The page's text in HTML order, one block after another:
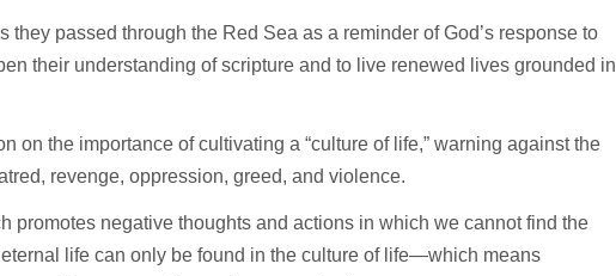
passed through the Red Sea as a reminder of God’s response to
their understanding of scripture and to live renewed lives grounded in
on the importance of cultivating a “culture of life,” warning against the
revenge, oppression, greed, and violence.
promotes negative thoughts and actions in which we cannot find the
eternal life can only be found in the culture of life—which means